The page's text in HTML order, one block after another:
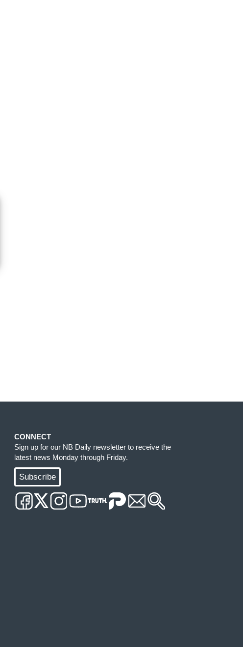
CONNECT
Sign up for our NB Daily newsletter to receive the
latest news Monday through Friday.
Subscribe